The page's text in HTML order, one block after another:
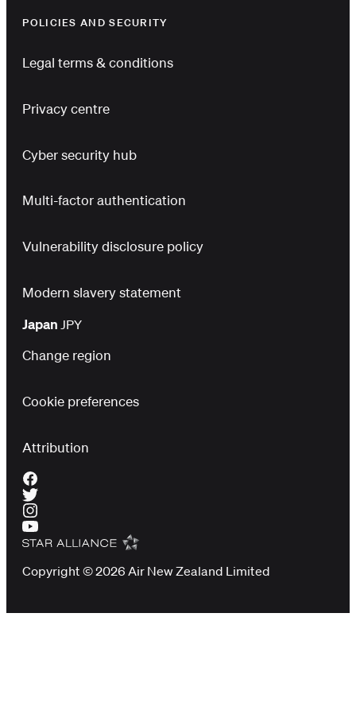
POLICIES AND SECURITY
Legal terms & conditions
Privacy centre
Cyber security hub
Multi-factor authentication
Vulnerability disclosure policy
Modern slavery statement
Japan JPY
Change region
Cookie preferences
Attribution
Copyright © 2026 Air New Zealand Limited